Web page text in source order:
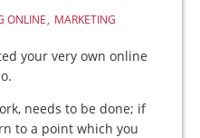
ONLINE MARKETING
your very own online
needs to be done; if
to a point which you